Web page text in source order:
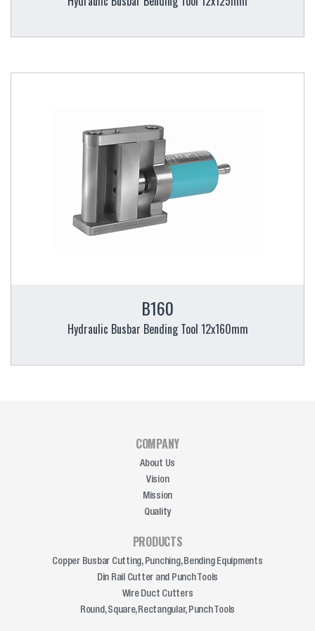
B160
Hydraulic Busbar Bending Tool 12x160mm
COMPANY
About Us
Vision
Mission
Quality
PRODUCTS
Copper Busbar Cutting, Punching, Bending Equipments
Din Rail Cutter and Punch Tools
Wire Duct Cutters
Round, Square, Rectangular, Punch Tools